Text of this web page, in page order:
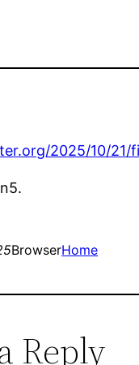
2025/10/
BrowserHome
Reply